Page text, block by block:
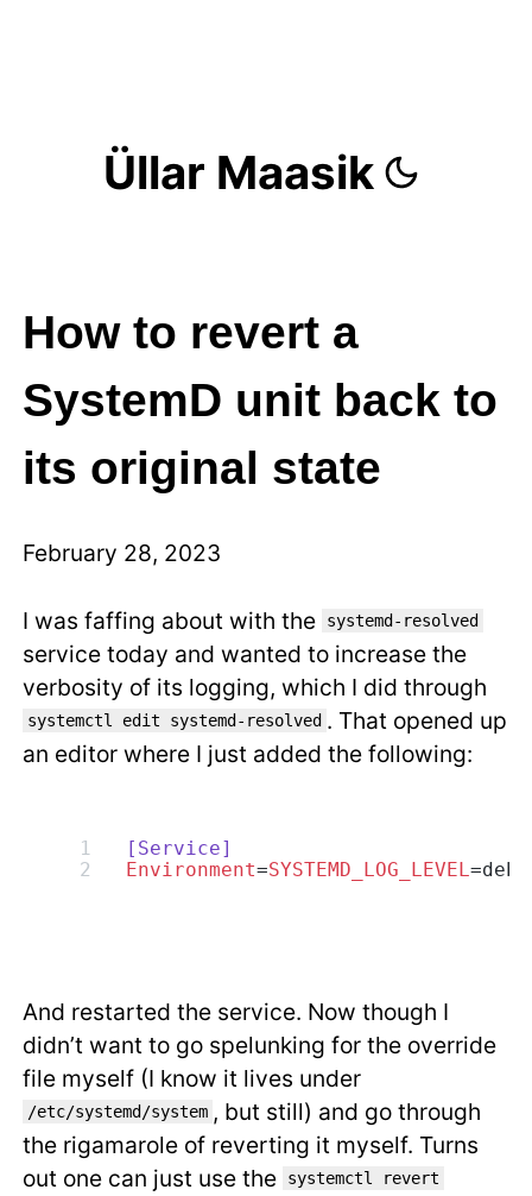
Üllar Maasik
How to revert a
SystemD unit back to
its original state
February 28, 2023
I was faffing about with the systemd-resolved
service today and wanted to increase the
verbosity of its logging, which I did through
systemctl edit systemd-resolved . That opened up
an editor where I just added the following:
[Service]
Environment=SYSTEMD_LOG_LEVEL
And restarted the service. Now though I
didn’t want to go spelunking for the override
file myself (I know it lives under
/etc/systemd/system , but still) and go through
the rigamarole of reverting it myself. Turns
out one can just use the
systemctl revert